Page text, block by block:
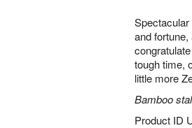
and
tough time,
little more
Bamboo
Product ID